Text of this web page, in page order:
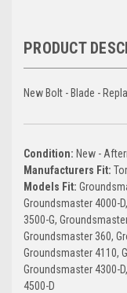
PRODUCT
New Bolt - Blade -
Condition: New -
Manufacturers Fit:
Models Fit:
Groundsmaster 4000-
3500-G,
Groundsmaster 360,
Groundsmaster 4110,
Groundsmaster 4300-
4500-D